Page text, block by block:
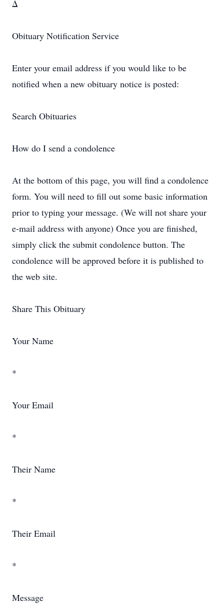
Δ
Obituary Notification Service
Enter your email address if you would like to be
notified when a new obituary notice is posted:
Search Obituaries
How do I send a condolence
At the bottom of this page, you will find a condolence
form. You will need to fill out some basic information
prior to typing your message. (We will not share your
e-mail address with anyone) Once you are finished,
simply click the submit condolence button. The
condolence will be approved before it is published to
the web site.
Share This Obituary
Your Name
*
Your Email
*
Their Name
*
Their Email
*
Message